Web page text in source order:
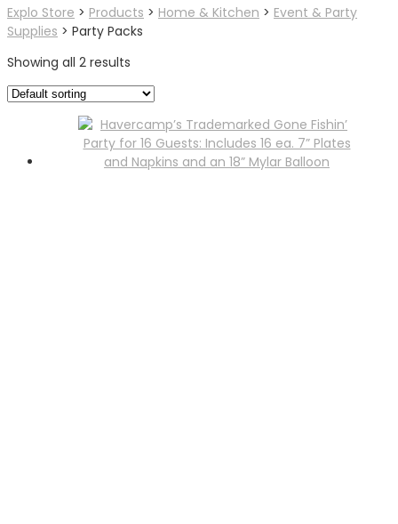
Explo Store > Products > Home & Kitchen > Event & Party
Supplies > Party Packs
Showing all 2 results